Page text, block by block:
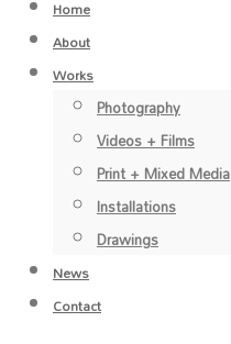
Home
About
Works
Photography
Videos + Films
Print + Mixed Media
Installations
Drawings
News
Contact